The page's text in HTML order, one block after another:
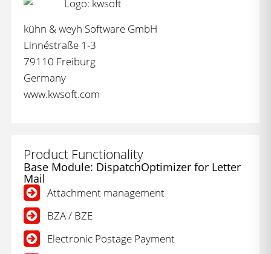
kühn & weyh Software GmbH
Linnéstraße 1-3
79110 Freiburg
Germany
www.kwsoft.com
Product Functionality
Base Module: DispatchOptimizer for Letter
Mail
Attachment management
BZA / BZE
Electronic Postage Payment